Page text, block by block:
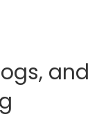
and